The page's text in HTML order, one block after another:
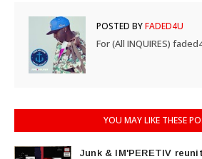
POSTED BYFADED4U
For (All INQUIRES)
YOU MAY LIKE THESE
Junk & IM'PERETIV